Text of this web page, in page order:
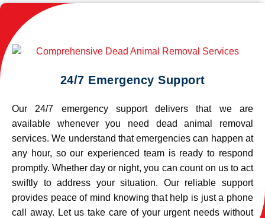
24/7 Emergency Support
Our 24/7 emergency support delivers that we are
available whenever you need dead animal removal
services. We understand that emergencies can happen at
any hour, so our experienced team is ready to respond
promptly. Whether day or night, you can count on us to act
swiftly to address your situation. Our reliable support
provides peace of mind knowing that help is just a phone
call away. Let us take care of your urgent needs without